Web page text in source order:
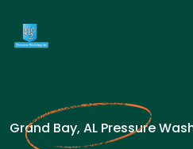
Grand Bay, AL Pressure